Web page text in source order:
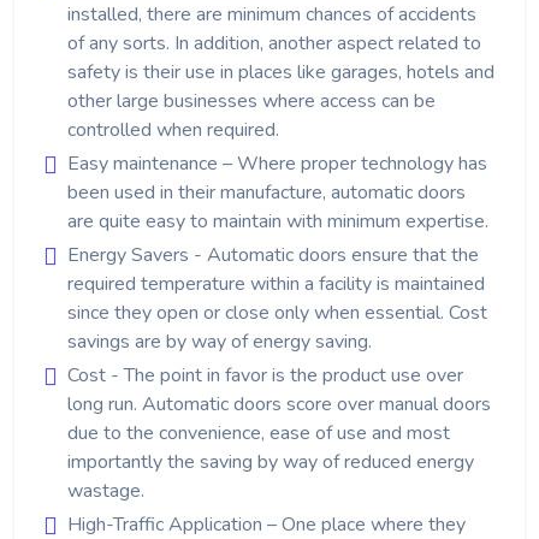
installed, there are minimum chances of accidents
of any sorts. In addition, another aspect related to
safety is their use in places like garages, hotels and
other large businesses where access can be
controlled when required.
Easy maintenance – Where proper technology has
been used in their manufacture, automatic doors
are quite easy to maintain with minimum expertise.
Energy Savers - Automatic doors ensure that the
required temperature within a facility is maintained
since they open or close only when essential. Cost
savings are by way of energy saving.
Cost - The point in favor is the product use over
long run. Automatic doors score over manual doors
due to the convenience, ease of use and most
importantly the saving by way of reduced energy
wastage.
High-Traffic Application – One place where they